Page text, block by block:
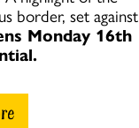
border, set against
Monday 16th